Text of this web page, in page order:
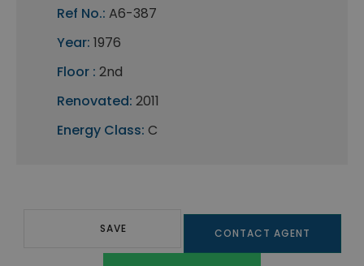
Ref No.: A6-387
Year: 1976
Floor : 2nd
Renovated: 2011
Energy Class: C
SAVE CONTACT AGENT